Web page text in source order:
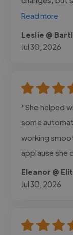
Read more
Leslie @
Jul 30, 2026
"She helped
some
working
applause she
Eleanor @
Jul 30, 2026